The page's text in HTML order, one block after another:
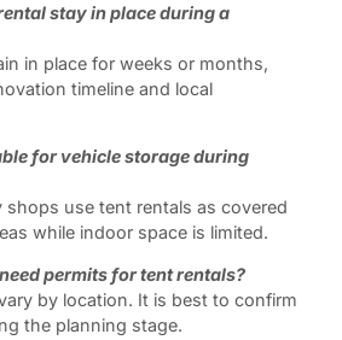
stay in place during a
in place for weeks or months,
timeline and local
for vehicle storage during
shops use tent rentals as covered
while indoor space is limited.
permits for tent rentals?
by location. It is best to confirm
the planning stage.